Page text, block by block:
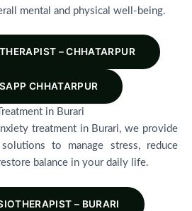
mental and physical well-being.
– CHHATARPUR
CHHATARPUR
in Burari
treatment in Burari, we provide
to manage stress, reduce
balance in your daily life.
– BURARI